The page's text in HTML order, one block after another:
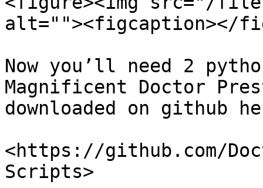
alt=""><figcaption></
Now you’ll need 2
Magnificent Doctor
downloaded on github
<https://github.com/
Scripts>